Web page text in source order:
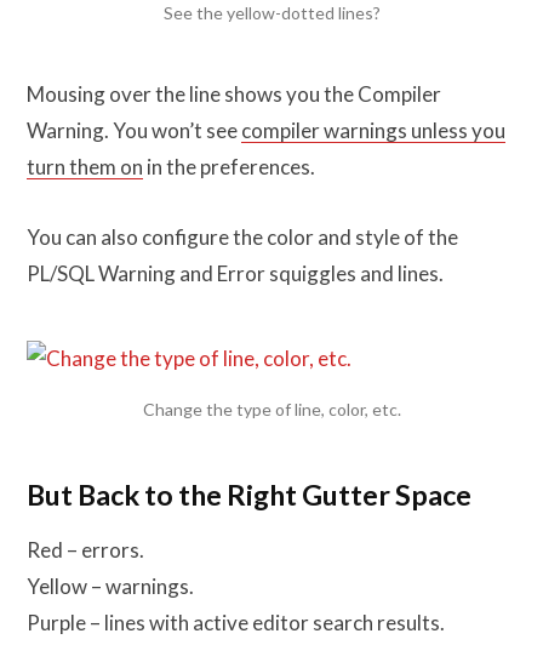
See the yellow-dotted lines?
Mousing over the line shows you the Compiler
Warning. You won’t seecompiler warnings unless you
turn them on in the preferences.
You can also configure the color and style of the
PL/SQL Warning and Error squiggles and lines.
Change the type of line, color, etc.
But Back to the Right Gutter Space
Red – errors.
Yellow – warnings.
Purple – lines with active editor search results.